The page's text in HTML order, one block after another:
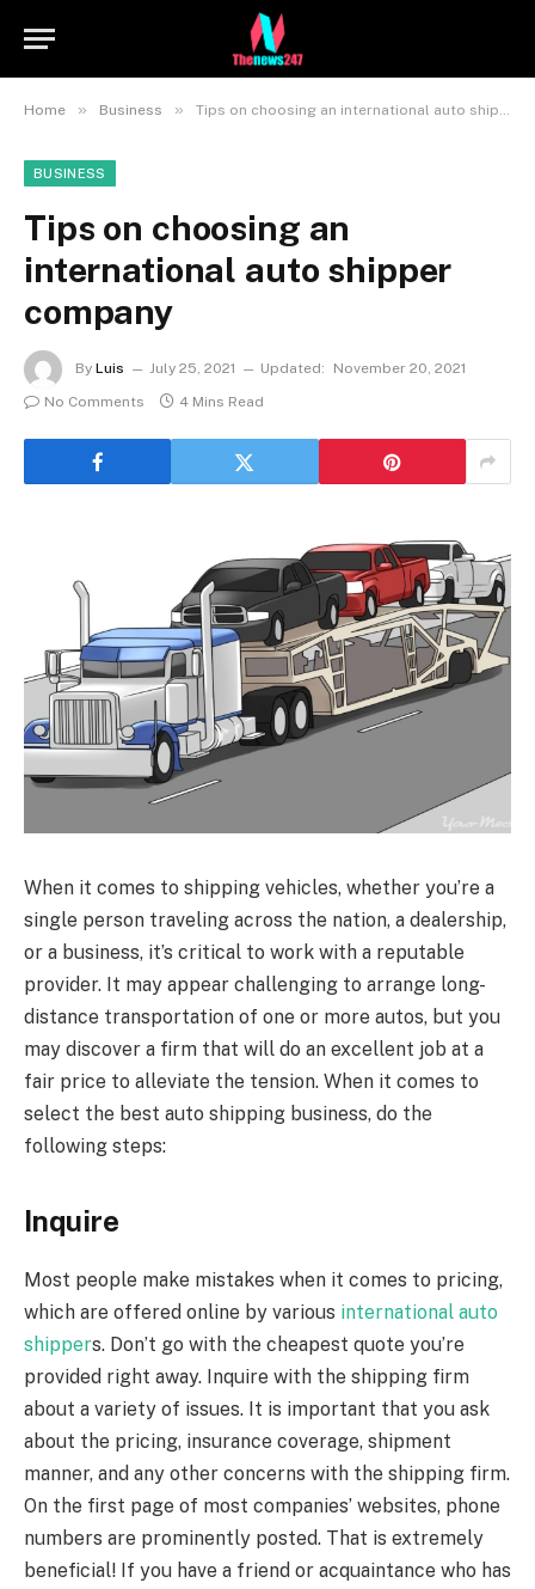
Home » Business » Tips on choosing an international auto shipper company
BUSINESS
Tips on choosing an
international auto shipper
company
By Luis July 25, 2021 Updated:
November 20, 2021
No Comments
4 Mins Read
When it comes to shipping vehicles, whether you’re a
single person traveling across the nation, a dealership,
or a business, it’s critical to work with a reputable
provider. It may appear challenging to arrange long-
distance transportation of one or more autos, but you
may discover a firm that will do an excellent job at a
fair price to alleviate the tension. When it comes to
select the best auto shipping business, do the
following steps:
Inquire
Most people make mistakes when it comes to pricing,
which are offered online by various international auto
shippers. Don’t go with the cheapest quote you’re
provided right away. Inquire with the shipping firm
about a variety of issues. It is important that you ask
about the pricing, insurance coverage, shipment
manner, and any other concerns with the shipping firm.
On the first page of most companies’ websites, phone
numbers are prominently posted. That is extremely
beneficial! If you have a friend or acquaintance who has